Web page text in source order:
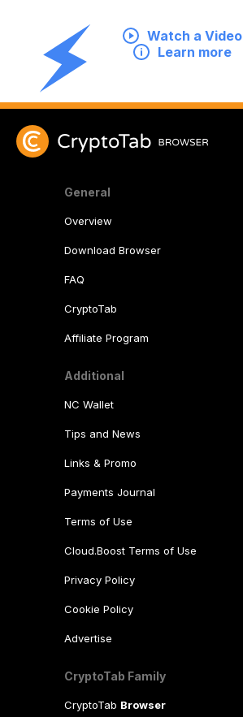
Watch a Video
Learn more
General
Overview
Download Browser
FAQ
CryptoTab
Affiliate Program
Additional
NC Wallet
Tips and News
Links & Promo
Payments Journal
Terms of Use
Cloud.Boost Terms of Use
Privacy Policy
Cookie Policy
Advertise
CryptoTab Family
CryptoTab Browser